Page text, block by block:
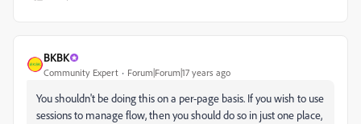
BKBK
Community Expert Forum|Forum|17 years ago
You shouldn't be doing this on a per-page basis. If you wish to use
sessions to manage flow, then you should do so in just one place,